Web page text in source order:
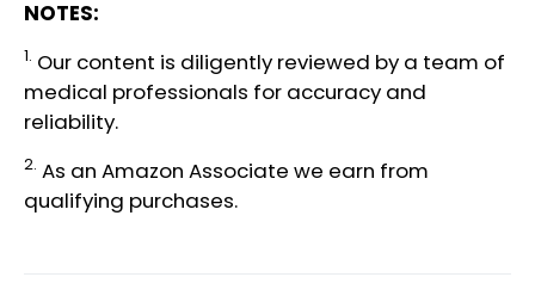
NOTES:
1. Our content is diligently reviewed by a team of
medical professionals for accuracy and
reliability.
2. As an Amazon Associate we earn from
qualifying purchases.